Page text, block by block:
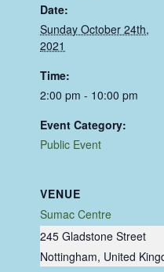
Date:
Sunday October 24th,
2021
Time:
2:00 pm - 10:00 pm
Event Category:
Public Event
VENUE
Sumac Centre
245 Gladstone Street
Nottingham, United